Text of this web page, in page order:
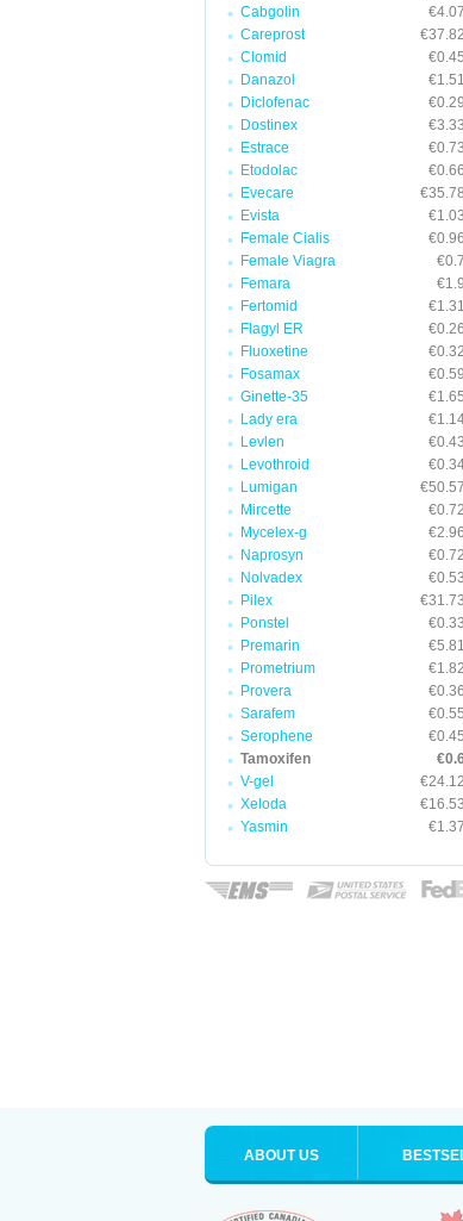
Cabgolin
€4.07
Careprost
€37.82
Clomid
€0.45
Danazol
€1.51
Diclofenac
€0.29
Dostinex
€3.33
Estrace
€0.73
Etodolac
€0.66
Evecare
€35.78
Evista
€1.03
Female Cialis
€0.96
Female Viagra
€0.7
Femara
€1.9
Fertomid
€1.31
Flagyl ER
€0.26
Fluoxetine
€0.32
Fosamax
€0.59
Ginette-35
€1.65
Lady era
Levlen
€0.43
Levothroid
Lumigan
€50.57
Mircette
€0.72
Mycelex-g
€2.96
Naprosyn
€0.72
Nolvadex
€0.53
Pilex
€31.73
Ponstel
€0.33
Premarin
€5.81
Prometrium
€1.82
Provera
€0.36
Sarafem
€0.55
Serophene
€0.45
Tamoxifen
€0.6
V-gel
€24.12
Xeloda
€16.53
Yasmin
€1.37
ABOUT US